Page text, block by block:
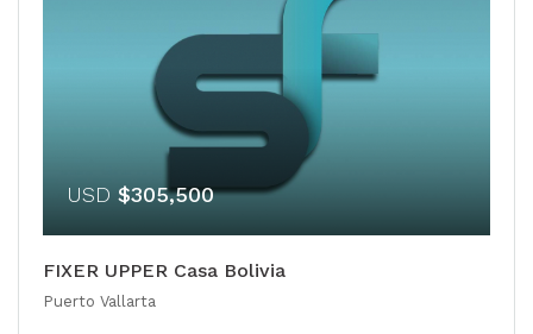
USD $305,500
FIXER UPPER Casa Bolivia
Puerto Vallarta